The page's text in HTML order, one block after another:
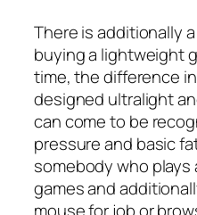
There is additionally
buying a lightweight
time, the difference
designed ultralight
can come to be
pressure and basic
somebody who plays
games and